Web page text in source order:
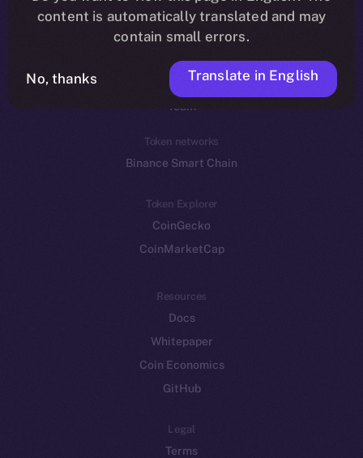
Ecosystem
Startup Program
Frostbyte
Team
Token networks
Binance Smart Chain
Token Explorer
CoinGecko
CoinMarketCap
Resources
Docs
Whitepaper
Coin Economics
GitHub
Legal
Terms
content is automatically translated and may
contain small errors.
No, thanks Translate in English